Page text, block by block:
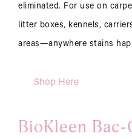
eliminated. For use on
litter boxes, kennels,
areas—anywhere stains
Shop Here
BioKleen